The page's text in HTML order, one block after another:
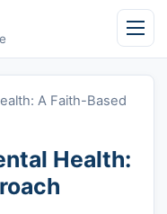
A Faith-Based
Health: